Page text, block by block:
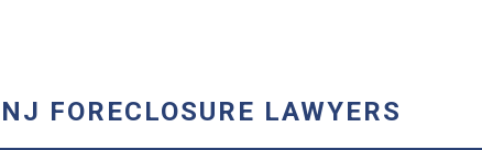
NJ FORECLOSURE LAWYERS